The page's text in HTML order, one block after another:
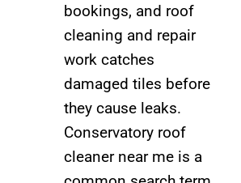
bookings, and roof
cleaning and repair
work catches
damaged tiles before
they cause leaks.
Conservatory roof
cleaner near me is a